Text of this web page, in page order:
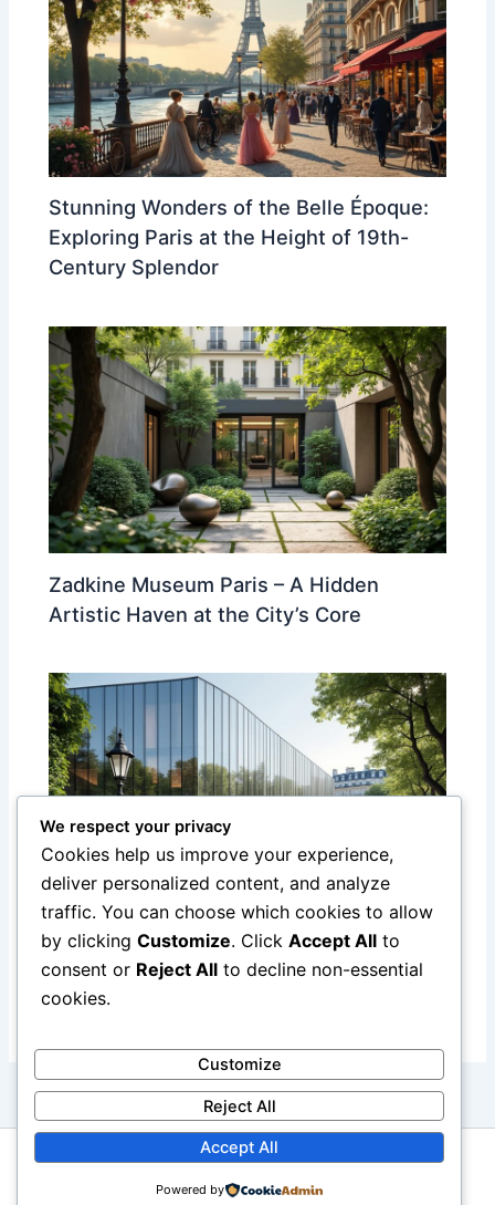
Stunning Wonders of the Belle Époque:
Exploring Paris at the Height of 19th-
Century Splendor
Zadkine Museum Paris – A Hidden
Artistic Haven at the City’s Core
Discover the Yves Saint Laurent
Museum in Paris: A Tribute to a Fashion
Legend
Copyright © 2026 Boutique Hotel Paris
We respect your privacy
Cookies help us improve your experience,
deliver personalized content, and analyze
traffic. You can choose which cookies to allow
by clicking Customize. Click Accept All to
consent or Reject All to decline non-essential
cookies.
Customize
Reject All
Accept All
Powered by